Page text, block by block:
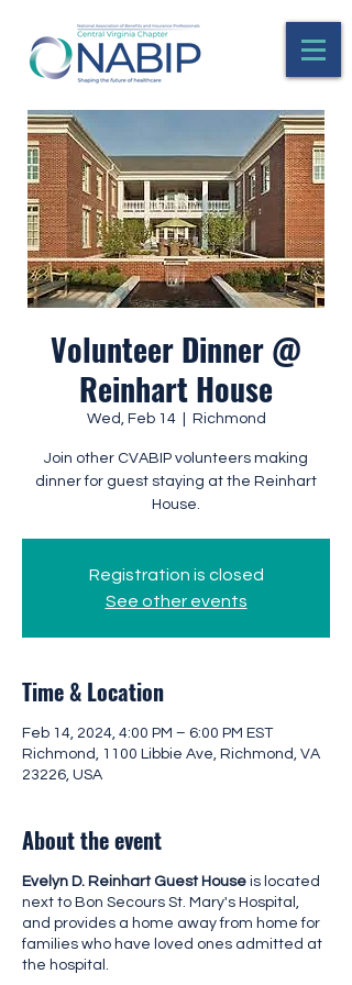
Volunteer Dinner @
Reinhart House
Wed, Feb 14
  |
Richmond
Join other CVABIP volunteers making
dinner for guest staying at the Reinhart
House.
Registration is closed
See other events
Time & Location
Feb 14, 2024, 4:00 PM – 6:00 PM EST
Richmond, 1100 Libbie Ave, Richmond, VA
23226, USA
About the event
Evelyn D. Reinhart Guest House is located
next to Bon Secours St. Mary's Hospital,
and provides a home away from home for
families who have loved ones admitted at
the hospital.